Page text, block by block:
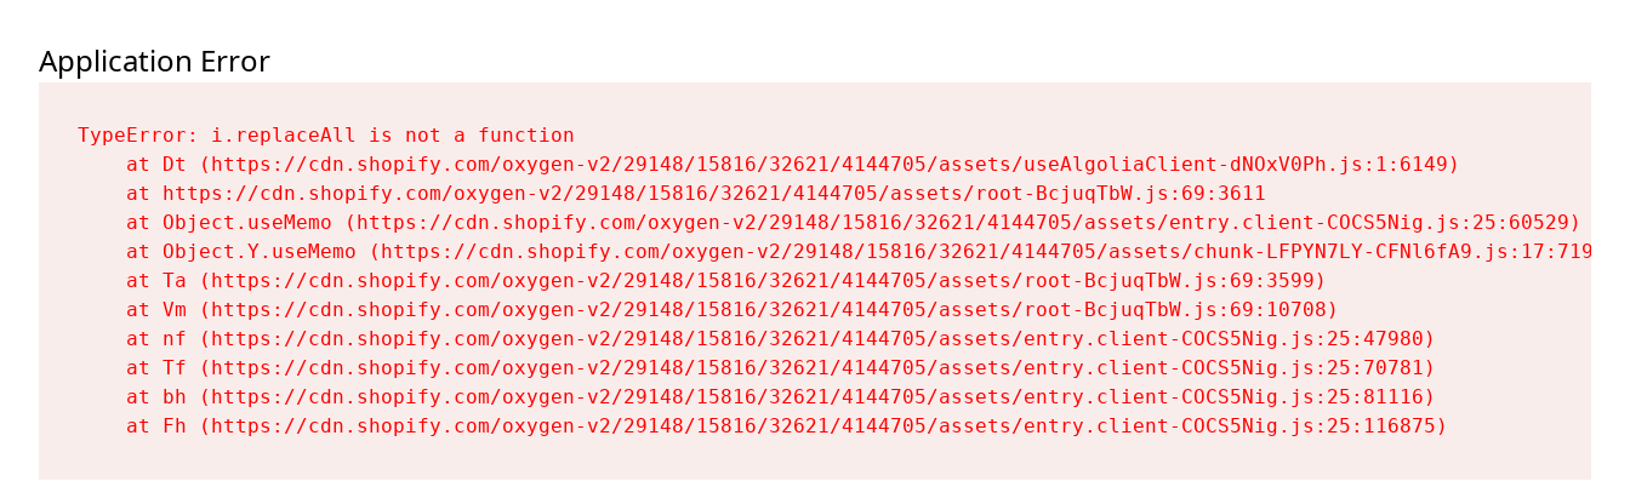
Application Error
TypeError: i.replaceAll is not a function
    at Dt (https://cdn.shopify.com/oxygen-v2/29148/15816/32621/4144705/assets/useAlgoliaClient-dNOxV0Ph.js:1:6149)
    at https://cdn.shopify.com/oxygen-v2/29148/15816/32621/4144705/assets/root-BcjuqTbW.js:69:3611
    at Object.useMemo (https://cdn.shopify.com/oxygen-v2/29148/15816/32621/4144705/assets/entry.client-COCS5Nig.js:25:60529)
    at Object.Y.useMemo (https://cdn.shopify.com/oxygen-v2/29148/15816/32621/4144705/assets/chunk-LFPYN7LY-CFNl6fA9.js:17:7197)
    at Ta (https://cdn.shopify.com/oxygen-v2/29148/15816/32621/4144705/assets/root-BcjuqTbW.js:69:3599)
    at Vm (https://cdn.shopify.com/oxygen-v2/29148/15816/32621/4144705/assets/root-BcjuqTbW.js:69:10708)
    at nf (https://cdn.shopify.com/oxygen-v2/29148/15816/32621/4144705/assets/entry.client-COCS5Nig.js:25:47980)
    at Tf (https://cdn.shopify.com/oxygen-v2/29148/15816/32621/4144705/assets/entry.client-COCS5Nig.js:25:70781)
    at bh (https://cdn.shopify.com/oxygen-v2/29148/15816/32621/4144705/assets/entry.client-COCS5Nig.js:25:81116)
    at Fh (https://cdn.shopify.com/oxygen-v2/29148/15816/32621/4144705/assets/entry.client-COCS5Nig.js:25:116875)